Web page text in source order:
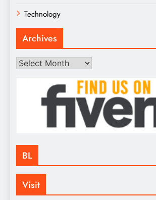
Technology
Archives
Archives
BL
Visit